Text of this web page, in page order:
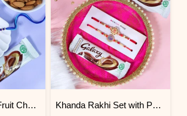
Floral Rakhi Dry Fruit Chocolate Hamper Khanda Rakhi Set with Puja Thali